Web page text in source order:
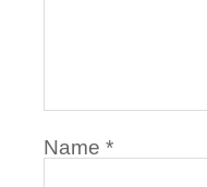
Name *